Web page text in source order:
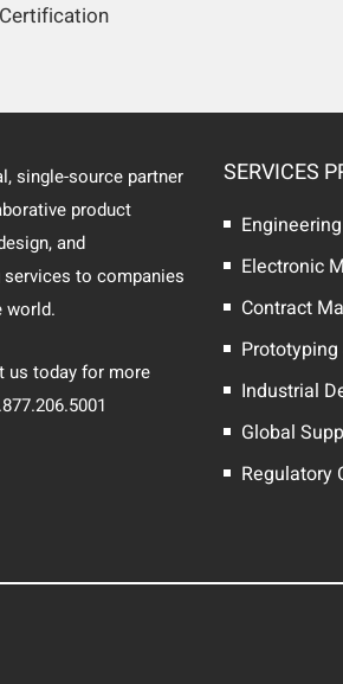
Certification
single-source partner
product
and
to companies
world.
us today for more
SERVICES
Electronic
Contract
Industrial
Global
Regulatory